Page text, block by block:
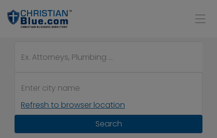
Refresh to browser location
Search